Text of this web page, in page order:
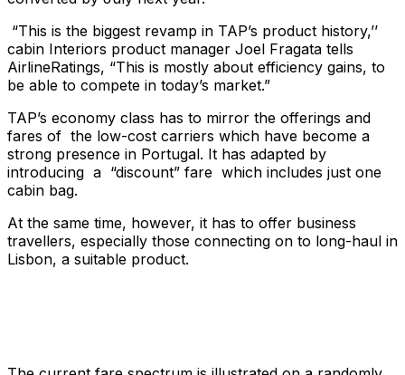
“This is the biggest revamp in TAP’s product history,’’
cabin Interiors product manager Joel Fragata tells
AirlineRatings, “This is mostly about efficiency gains, to
be able to compete in today’s market.”
TAP’s economy class has to mirror the offerings and
fares of the low-cost carriers which have become a
strong presence in Portugal. It has adapted by
introducing a “discount” fare which includes just one
cabin bag.
At the same time, however, it has to offer business
travellers, especially those connecting on to long-haul in
Lisbon, a suitable product.